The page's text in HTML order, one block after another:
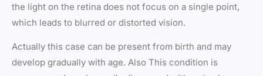
the light on the retina does not focus on a single point,
which leads to blurred or distorted vision.
Actually this case can be present from birth and may
develop gradually with age. Also This condition is